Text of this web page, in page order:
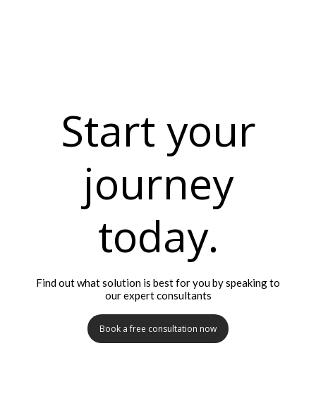
Start your
journey
today.
Find out what solution is best for you by speaking to
our expert consultants
Book a free consultation now